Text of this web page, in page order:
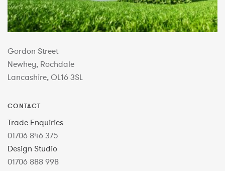
Gordon Street
Newhey, Rochdale
Lancashire, OL16 3SL
CONTACT
Trade Enquiries
01706 846 375
Design Studio
01706 888 998